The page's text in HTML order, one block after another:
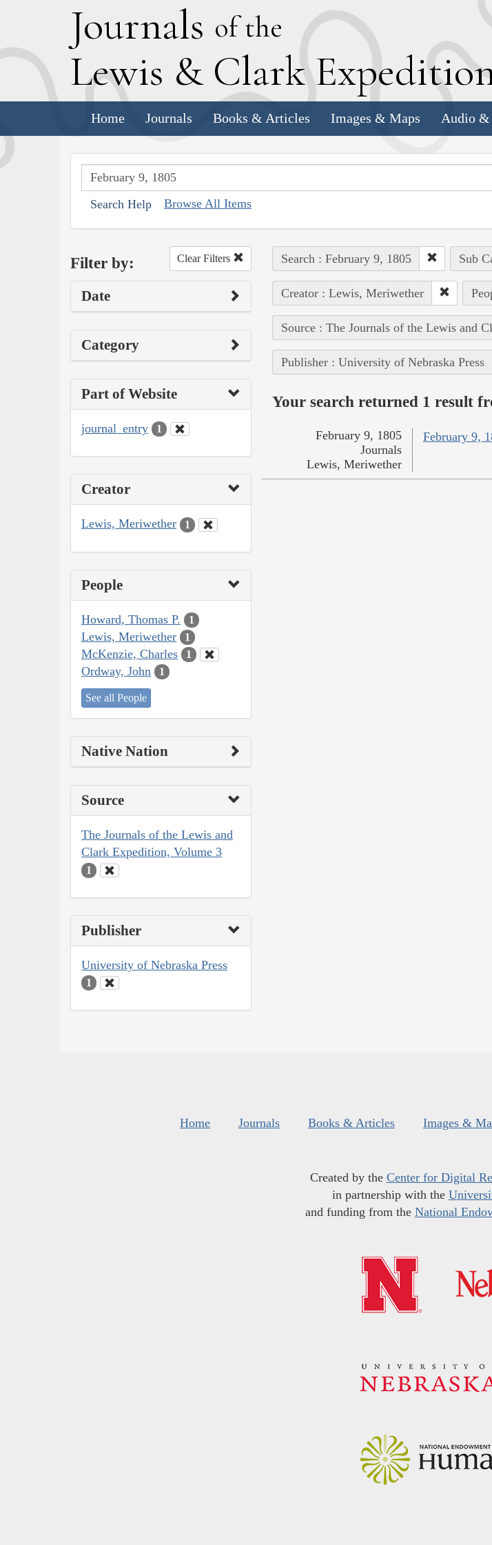
Journals of the
Lewis & Clark E
Home Journals Books & Articles Images & Maps Audio
Search Help Browse All Items
Filter by: Clear Filters
Date
Category
Part of Website
journal_entry 1
Creator
Lewis, Meriwether 1
People
Howard, Thomas P. 1
Lewis, Meriwether 1
McKenzie, Charles 1
Ordway, John 1
See all People
Native Nation
Source
The Journals of the Lewis and
Clark Expedition, Volume 3
1
Publisher
University of Nebraska Press
1
Search : February 9, 1805 Sub
Creator : Lewis, Meriwether
Source : The Journals of the Lewis and
Publisher : University of Nebraska Press
Your search returned 1 result
February 9,
February 9, 1805
Journals
Lewis, Meriwether
Home Journals Books & Articles Images &
Created by the Center for Digital
in partnership with the
and funding from the National